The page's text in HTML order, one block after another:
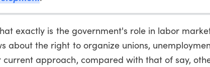
exactly is the government's role in labor
about the right to organize unions,
approach, compared with that of say,